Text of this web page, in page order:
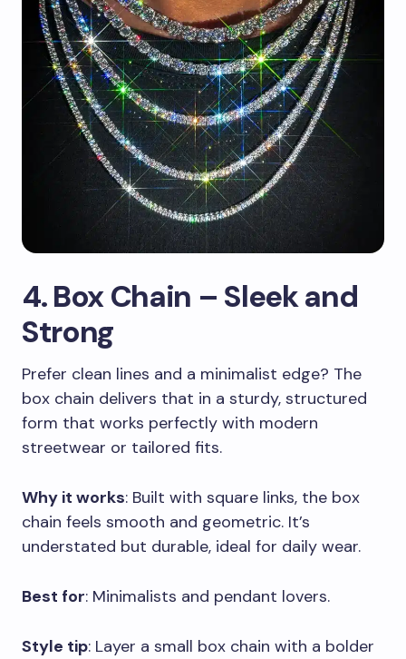
4. Box Chain – Sleek and
Strong
Prefer clean lines and a minimalist edge? The
box chain delivers that in a sturdy, structured
form that works perfectly with modern
streetwear or tailored fits.
Why it works: Built with square links, the box
chain feels smooth and geometric. It’s
understated but durable, ideal for daily wear.
Best for: Minimalists and pendant lovers.
Style tip: Layer a small box chain with a bolder